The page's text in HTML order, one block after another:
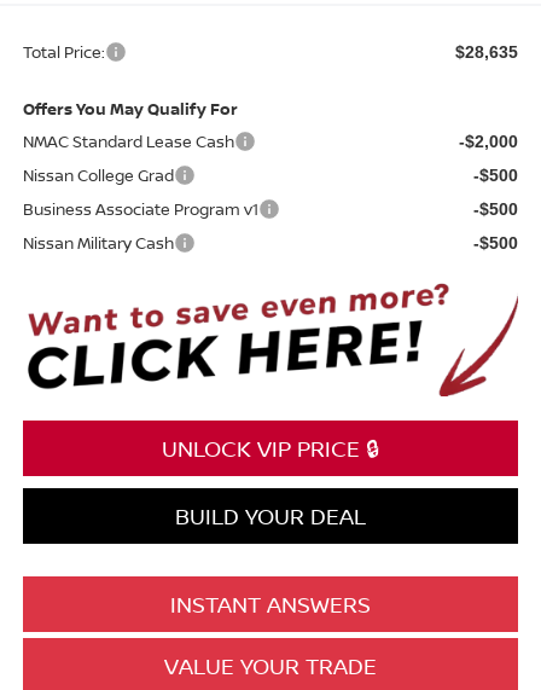
Total Price: $28,635
Offers You May Qualify For
NMAC Standard Lease Cash
-$2,000
Nissan College Grad -$500
Business Associate Program v1 -$500
Nissan Military Cash -$500
UNLOCK VIP PRICE 🔒
BUILD YOUR DEAL
INSTANT ANSWERS
VALUE YOUR TRADE